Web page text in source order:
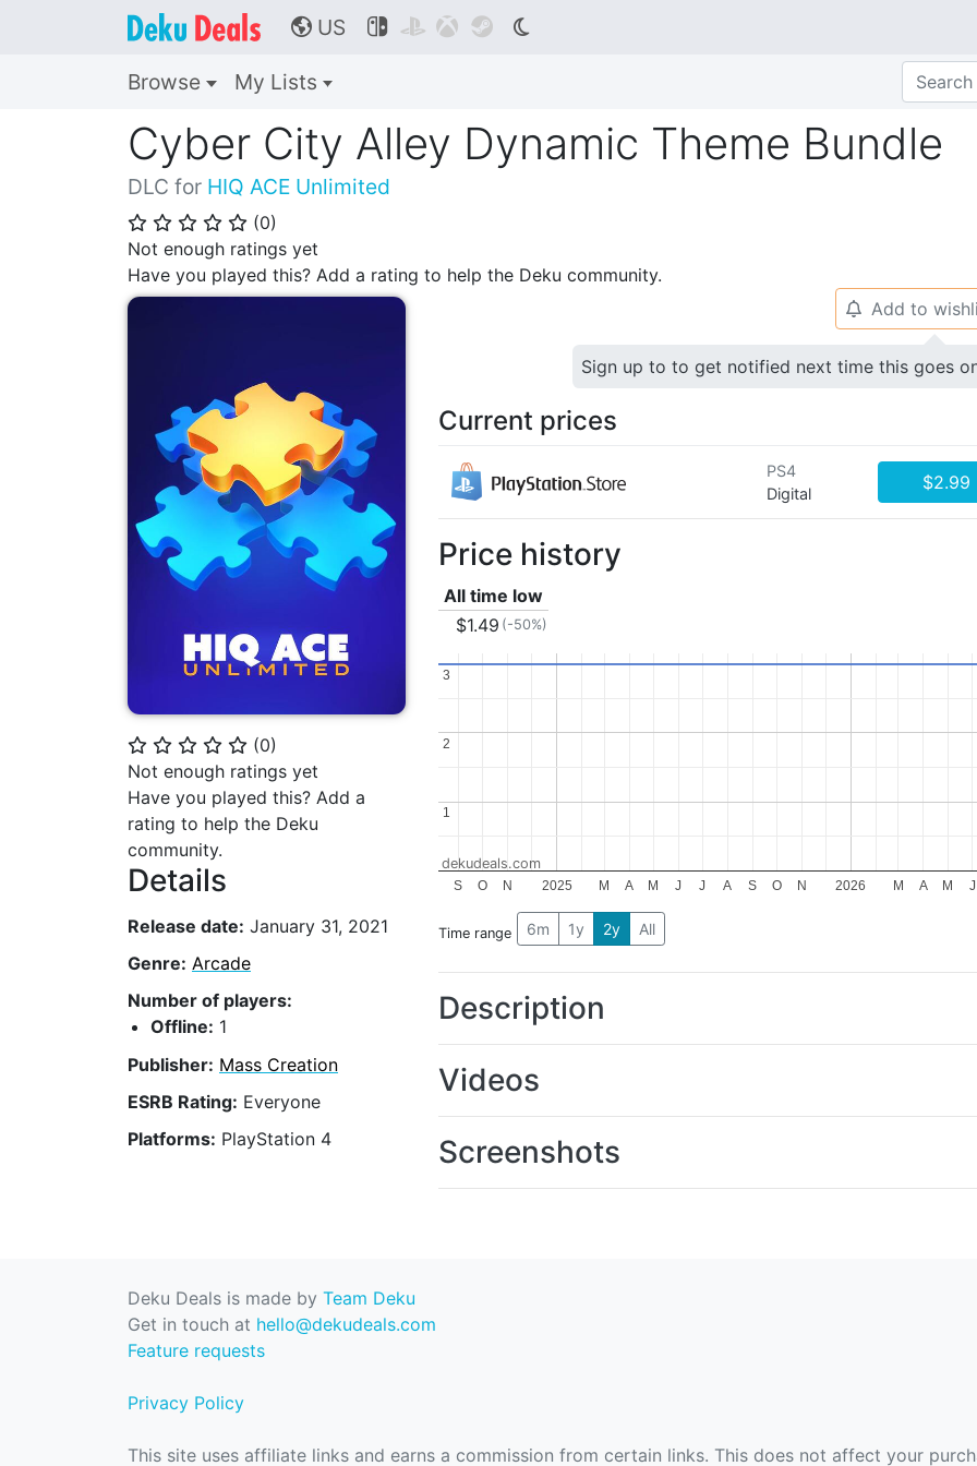
🌎 US    
Browse My Lists
Cyber City Alley Dynamic Theme Bundle
DLC for HIQ ACE Unlimited
⭐ ⭐ ⭐ ⭐ ⭐ (0)
Not enough ratings yet
Have you played this? Add a rating to help the Deku community.
⭐ ⭐ ⭐ ⭐ ⭐ (0)
Not enough ratings yet
Have you played this? Add a
rating to help the Deku
community.
Details
Release date: January 31, 2021
Genre: Arcade
Number of players:
Offline: 1
Publisher: Mass Creation
ESRB Rating: Everyone
Platforms: PlayStation 4
🔔 Add to
Sign up to to get notified next time this goes
Current prices
PS4
Digital
$2.99
Price history
All time low
$1.49 (-50%)
2025 2026
S O N M A M J J A S O N M A M J
1
1
2
2
3
3
dekudeals.com
Time range 6m 1y 2y All
Description
Videos
Screenshots
Deku Deals is made by Team Deku
Get in touch at hello@dekudeals.com
Feature requests
Privacy Policy
This site uses affiliate links and earns a commission from certain links. This does not affect your